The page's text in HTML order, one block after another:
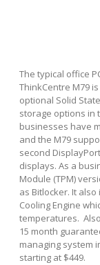
The typical office
ThinkCentre M79
optional Solid
storage options in
businesses have
and the M79
second
displays. As a
Module (TPM)
as Bitlocker. It
Cooling Engine
temperatures.
15 month
managing system
starting at $449.